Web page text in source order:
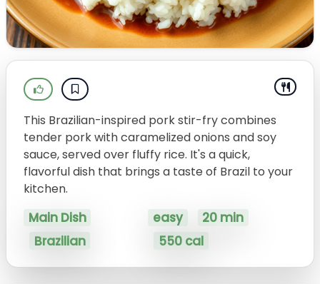
This Brazilian-inspired pork stir-fry combines
tender pork with caramelized onions and soy
sauce, served over fluffy rice. It's a quick,
flavorful dish that brings a taste of Brazil to your
kitchen.
Main Dish
Brazilian
easy
20 min
550 cal